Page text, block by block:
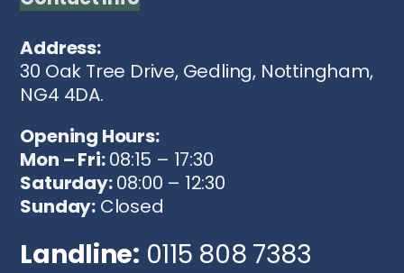
Address:
30 Oak Tree Drive, Gedling, Nottingham,
NG4 4DA.
Opening Hours:
Mon – Fri:08:15 – 17:30
Saturday:08:00 – 12:30
Sunday:Closed
Landline: 0115 808 7383